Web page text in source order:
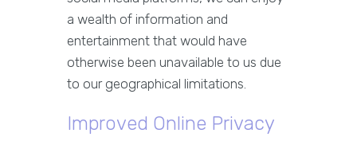
a wealth of information and
entertainment that would have
otherwise been unavailable to us due
to our geographical limitations.
Improved Online Privacy